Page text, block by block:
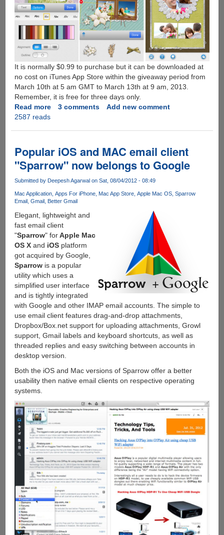
It is normally $0.99 to purchase but it can be downloaded at
no cost on iTunes App Store within the giveaway period from
March 10th at 5 am GMT to March 13th at 9 am, 2013.
Remember, it is free for three days only.
Read moreabout
Picture
Collage
Maker
on
Store
For
Three
Days
!
3 comments
Add new comment
2587 reads
Popular iOS and MAC email client
"Sparrow" now belongs to Google
Submitted by Deepesh Agarwalon Sat, 08/04/2012 - 08:49
Mac Application Apps For iPhone Mac App Store Apple Mac OS Sparrow
Email Gmail Better Gmail
Elegant, lightweight and
fast email client
"Sparrow" forApple Mac
OS Xand iOSplatform
got acquired by Google,
Sparrowis a popular
utility which uses a
simplified user interface
and is tightly integrated
with Google and other IMAP email accounts. The simple to
use email client features drag-and-drop attachments,
Dropbox/Box.net support for uploading attachments, Growl
support, Gmail labels and keyboard shortcuts, as well as
threaded replies and easy switching between accounts in
desktop version.
Both the iOS and Mac versions of Sparrow offer a better
usability then native email clients on respective operating
systems.